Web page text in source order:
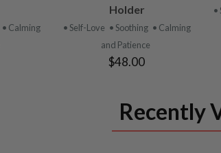
• Calming
PRODUCT
Holder
• Self-Love • Soothing • Calming
and Patience
$48.00
•
Recently